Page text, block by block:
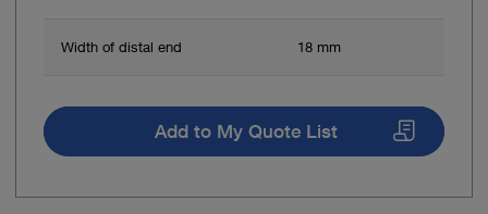
Width of distal end 18 mm
Add to My Quote List